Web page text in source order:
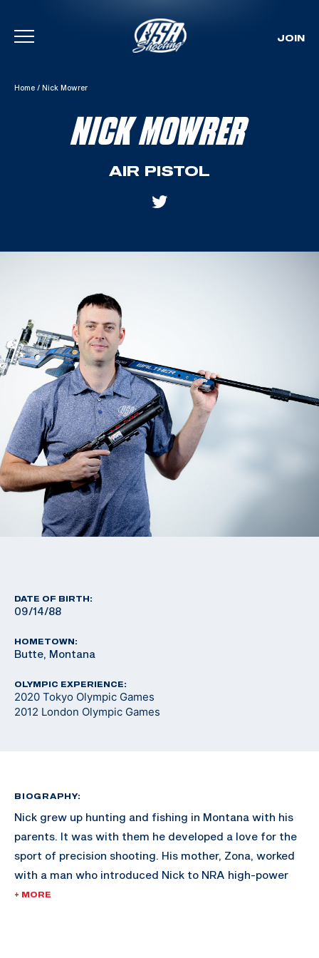
Skip To Content
JOIN
Home / Nick Mowrer
NICK MOWRER
AIR PISTOL
DATE OF BIRTH:
09/14/88
HOMETOWN:
Butte, Montana
OLYMPIC EXPERIENCE:
2020 Tokyo Olympic Games
2012 London Olympic Games
BIOGRAPHY:
Nick grew up hunting and fishing in Montana with his
parents. It was with them he developed a love for the
sport of precision shooting. His mother, Zona, worked
with a man who introduced Nick to NRA high-power
rifle competition. Nick also participated in NRA
+ MORE